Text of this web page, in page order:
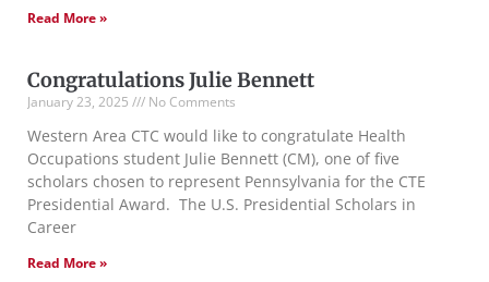
Read More »
Congratulations Julie Bennett
January 23, 2025 No Comments
Western Area CTC would like to congratulate Health
Occupations student Julie Bennett (CM), one of five
scholars chosen to represent Pennsylvania for the CTE
Presidential Award. The U.S. Presidential Scholars in
Career
Read More »